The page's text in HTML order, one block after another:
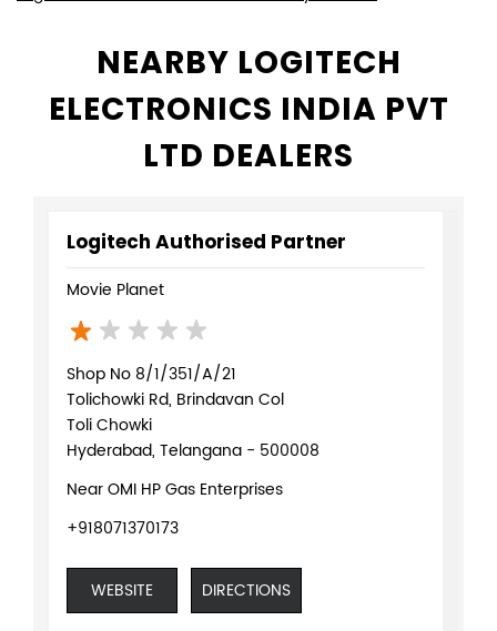
Shop No 8/1/351/A/21
Hyderabad, Telangana - 500008
Near OMI HP Gas Enterprises
+918071370173
WEBSITE DIRECTIONS
Logitech Authorised Partner
Kuro Gaming
4rd Floor 3/1215, Ayyappa Society